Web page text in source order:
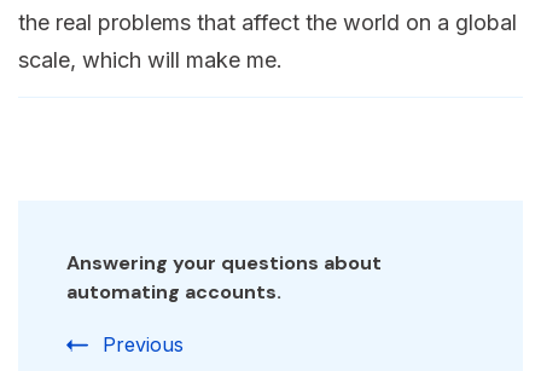
the real problems that affect the world on a global
scale, which will make me.
Answering your questions about
automating accounts.
Previous